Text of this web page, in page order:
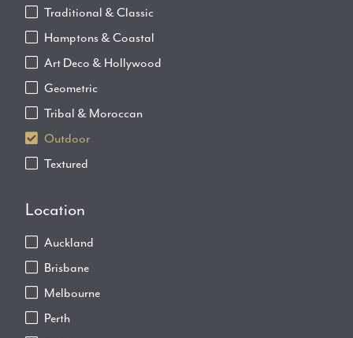
Traditional & Classic
Hamptons & Coastal
Art Deco & Hollywood
Geometric
Tribal & Moroccan
Outdoor
Textured
Location
Auckland
Brisbane
Melbourne
Perth